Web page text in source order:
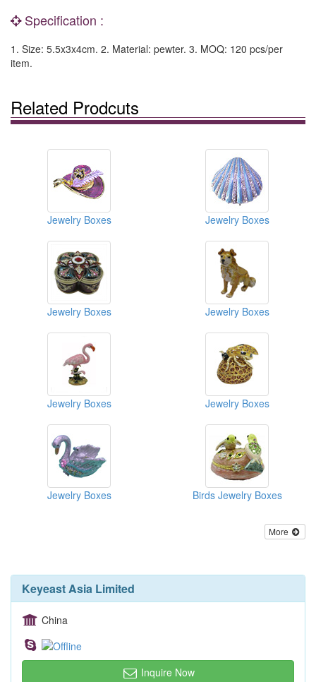
Specification :
1. Size: 5.5x3x4cm. 2. Material: pewter. 3. MOQ: 120 pcs/per
item.
Related Prodcuts
Jewelry Boxes Jewelry Boxes
Jewelry Boxes Jewelry Boxes
Jewelry Boxes Jewelry Boxes
Jewelry Boxes Birds Jewelry Boxes
More
Keyeast Asia Limited
China
Inquire Now